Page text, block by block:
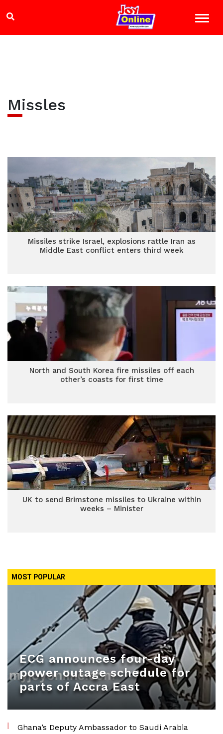
Missles
Missiles strike Israel, explosions rattle Iran as
Middle East conflict enters third week
North and South Korea fire missiles off each
other’s coasts for first time
UK to send Brimstone missiles to Ukraine within
weeks – Minister
MOST POPULAR
ECG announces four-day
power outage schedule for
parts of Accra East
Ghana’s Deputy Ambassador to Saudi Arabia